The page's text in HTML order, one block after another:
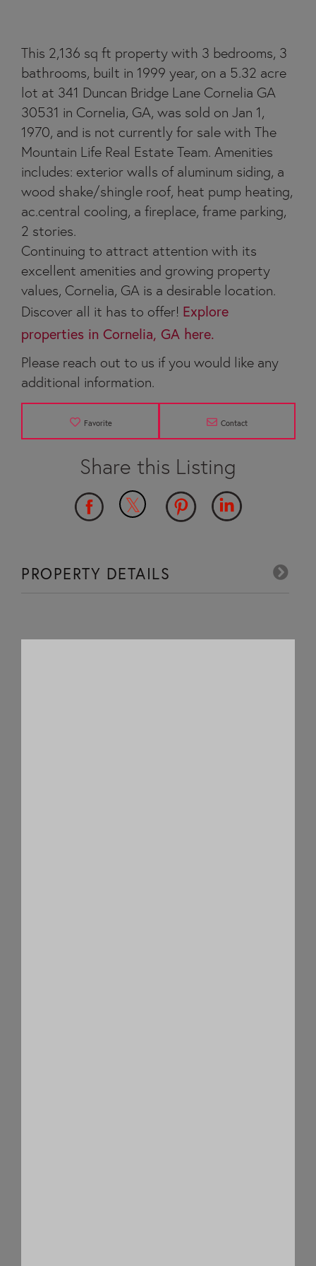
This 2,136 sq ft property with 3 bedrooms, 3
bathrooms, built in 1999 year, on a 5.32 acre
lot at 341 Duncan Bridge Lane Cornelia GA
30531 in Cornelia, GA, was sold on Jan 1,
1970, and is not currently for sale with The
Mountain Life Real Estate Team. Amenities
includes: exterior walls of aluminum siding, a
wood shake/shingle roof, heat pump heating,
ac.central cooling, a fireplace, frame parking,
2 stories.
Continuing to attract attention with its
excellent amenities and growing property
values, Cornelia, GA is a desirable location.
Discover all it has to offer! Explore
properties in Cornelia, GA here.
Please reach out to us if you would like any
additional information.
Favorite Contact
PROPERTY DETAILS